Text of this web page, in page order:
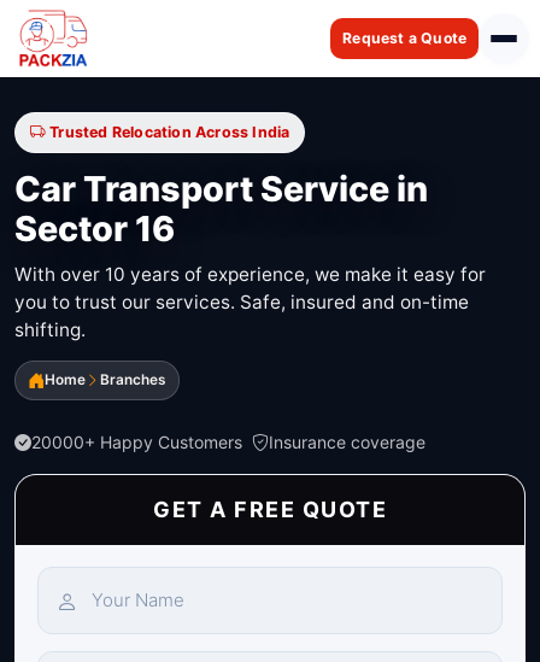
Request a Quote
Trusted Relocation Across India
Car Transport Service in
Sector 16
With over 10 years of experience, we make it easy for
you to trust our services. Safe, insured and on-time
shifting.
Home Branches
20000+ Happy Customers Insurance coverage
GET A FREE QUOTE